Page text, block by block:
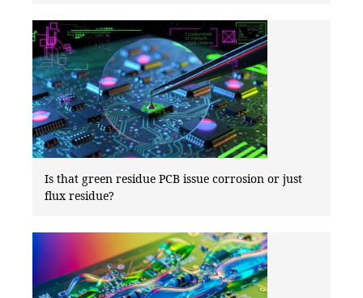
Is that green residue PCB issue corrosion or just
flux residue?